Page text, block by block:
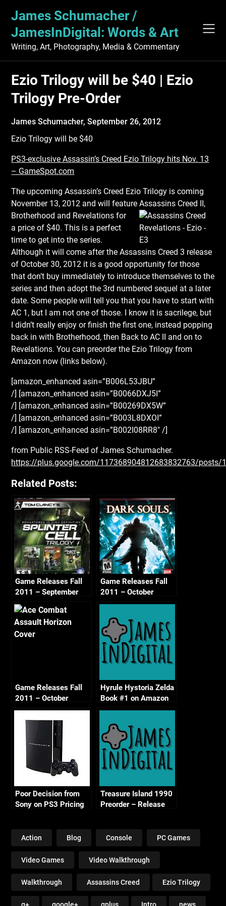
content
James Schumacher /
JamesInDigital: Words & Art
Writing, Art, Photography, Media & Commentary
Ezio Trilogy will be $40 | Ezio
Trilogy Pre-Order
James Schumacher,September 26, 2012
Ezio Trilogy will be $40
PS3-exclusive Assassin’s Creed Ezio Trilogy hits Nov. 13
– GameSpot.com
The upcoming Assassin’s Creed Ezio Trilogy is coming
November 13, 2012 and will feature Assassins Creed II,
Brotherhood and Revelations for
a price of $40. This is a perfect
time to get into the series.
Although it will come after the Assassins Creed 3 release
of October 30, 2012 it is a good opportunity for those
that don’t buy immediately to introduce themselves to the
series and then adopt the 3rd numbered sequel at a later
date. Some people will tell you that you have to start with
AC 1, but I am not one of those. I know it is sacrilege, but
I didn’t really enjoy or finish the first one, instead popping
back in with Brotherhood, then Back to AC II and on to
Revelations. You can preorder the Ezio Trilogy from
Amazon now (links below).
[amazon_enhanced asin=”B006L53JBU”
/] [amazon_enhanced asin=”B0066DXJ5I”
/] [amazon_enhanced asin=”B00269DX5W”
/] [amazon_enhanced asin=”B003L8DXOI”
/] [amazon_enhanced asin=”B002I08RR8″ /]
from Public RSS-Feed of James Schumacher.
https://plus.google.com/117368904812683832763/posts/
Related Posts:
Game Releases Fall
2011 – September
Game Releases Fall
2011 – October
Game Releases Fall
2011 – October
Continued
Hyrule Hystoria Zelda
Book #1 on Amazon
Poor Decision from
Sony on PS3 Pricing
Treasure Island 1990
Preorder – Release
Action Blog Console PC Games
Video Games Video Walkthrough
Walkthrough Assassins Creed Ezio Trilogy